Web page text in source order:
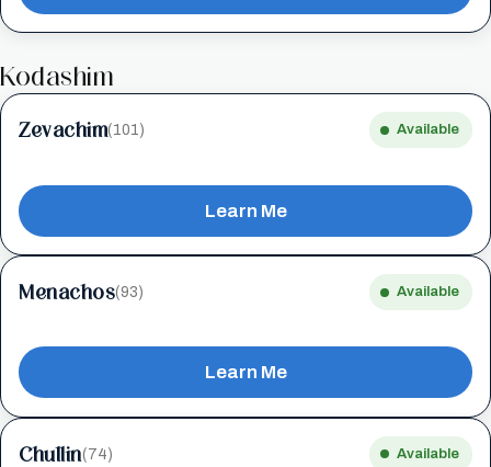
Kodashim
Zevachim(101) Available
Learn Me
Menachos(93) Available
Learn Me
Chullin(74) Available